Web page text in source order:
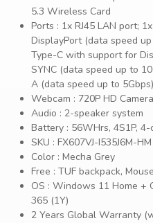
5.3 Wireless Card
Ports : 1x RJ45 LAN port;
DisplayPort (data speed
Type-C with support for
SYNC (data speed up to
A (data speed up to
Webcam : 720P HD Camera
Audio : 2-speaker system
Battery : 56WHrs, 4S1P,
SKU : FX607VJ-I535J6M-HM
Color : Mecha Grey
Free : TUF backpack,
OS : Windows 11 Home +
365 (1Y)
2 Years Global Warranty